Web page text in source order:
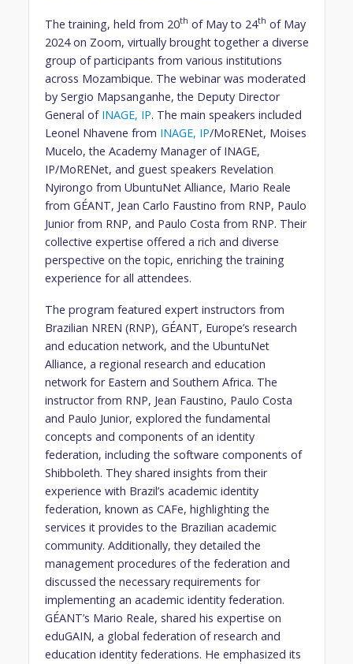
The training, held from 20th of May to 24th of May
2024 on Zoom, virtually brought together a diverse
group of participants from various institutions
across Mozambique. The webinar was moderated
by Sergio Mapsanganhe, the Deputy Director
General of INAGE, IP. The main speakers included
Leonel Nhavene from INAGE, IP/MoRENet, Moises
Mucelo, the Academy Manager of INAGE,
IP/MoRENet, and guest speakers Revelation
Nyirongo from UbuntuNet Alliance, Mario Reale
from GÉANT, Jean Carlo Faustino from RNP, Paulo
Junior from RNP, and Paulo Costa from RNP. Their
collective expertise offered a rich and diverse
perspective on the topic, enriching the training
experience for all attendees.
The program featured expert instructors from
Brazilian NREN (RNP), GÉANT, Europe’s research
and education network, and the UbuntuNet
Alliance, a regional research and education
network for Eastern and Southern Africa. The
instructor from RNP, Jean Faustino, Paulo Costa
and Paulo Junior, explored the fundamental
concepts and components of an identity
federation, including the software components of
Shibboleth. They shared insights from their
experience with Brazil’s academic identity
federation, known as CAFe, highlighting the
services it provides to the Brazilian academic
community. Additionally, they detailed the
management procedures of the federation and
discussed the necessary requirements for
implementing an academic identity federation.
GÉANT’s Mario Reale, shared his expertise on
eduGAIN, a global federation of research and
education identity federations. He emphasized its